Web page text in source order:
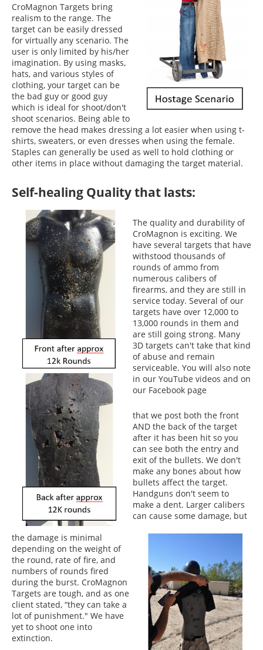
CroMagnon Targets bring
realism to the range. The
target can be easily dressed
for virtually any scenario. The
user is only limited by his/her
imagination. By using masks,
hats, and various styles of
clothing, your target can be
the bad guy or good guy
which is ideal for shoot/don't
shoot scenarios. Being able to
remove the head makes dressing a lot easier when using t-
shirts, sweaters, or even dresses when using the female.
Staples can generally be used as well to hold clothing or
other items in place without damaging the target material.
Self-healing Quality that lasts:
The quality and durability of
CroMagnon is exciting. We
have several targets that have
withstood thousands of
rounds of ammo from
numerous calibers of
firearms, and they are still in
service today. Several of our
targets have over 12,000 to
13,000 rounds in them and
are still going strong. Many
3D targets can't take that kind
of abuse and remain
serviceable. You will also note
in our YouTube videos and on
our Facebook page
that we post both the front
AND the back of the target
after it has been hit so you
can see both the entry and
exit of the bullets. We don't
make any bones about how
bullets affect the target.
Handguns don't seem to
make a dent. Larger calibers
can cause some damage, but
the damage is minimal
depending on the weight of
the round, rate of fire, and
numbers of rounds fired
during the burst. CroMagnon
Targets are tough, and as one
client stated, “they can take a
lot of punishment." We have
yet to shoot one into
extinction.